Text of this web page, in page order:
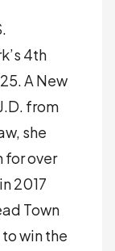
4th
A New
from
she
over
2017
Town
win the